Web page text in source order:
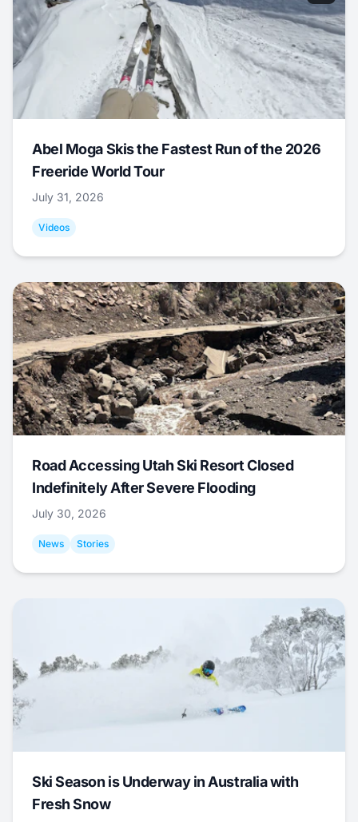
Abel Moga Skis the Fastest Run of the 2026
Freeride World Tour
July 31, 2026
Videos
Road Accessing Utah Ski Resort Closed
Indefinitely After Severe Flooding
July 30, 2026
News Stories
Ski Season is Underway in Australia with
Fresh Snow